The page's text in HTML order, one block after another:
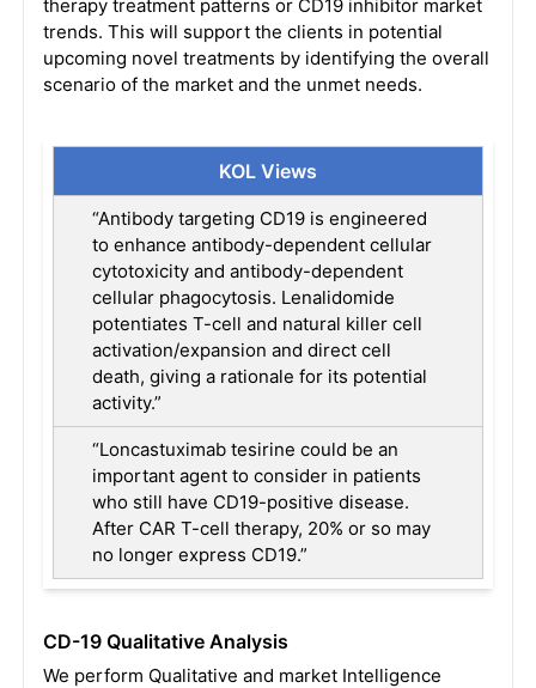
therapy treatment patterns or CD19 inhibitor market
trends. This will support the clients in potential
upcoming novel treatments by identifying the overall
scenario of the market and the unmet needs.
KOL Views
“Antibody targeting CD19 is engineered
to enhance antibody-dependent cellular
cytotoxicity and antibody-dependent
cellular phagocytosis. Lenalidomide
potentiates T-cell and natural killer cell
activation/expansion and direct cell
death, giving a rationale for its potential
activity.”
“Loncastuximab tesirine could be an
important agent to consider in patients
who still have CD19-positive disease.
After CAR T-cell therapy, 20% or so may
no longer express CD19.”
CD-19 Qualitative Analysis
We perform Qualitative and market Intelligence